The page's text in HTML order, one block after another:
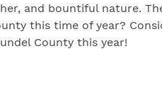
and bountiful nature.
this time of year?
County this year!